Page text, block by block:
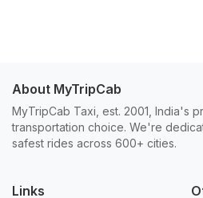
About MyTripCab
MyTripCab Taxi, est. 2001, India's
transportation choice. We're
safest rides across 600+ cities.
Links